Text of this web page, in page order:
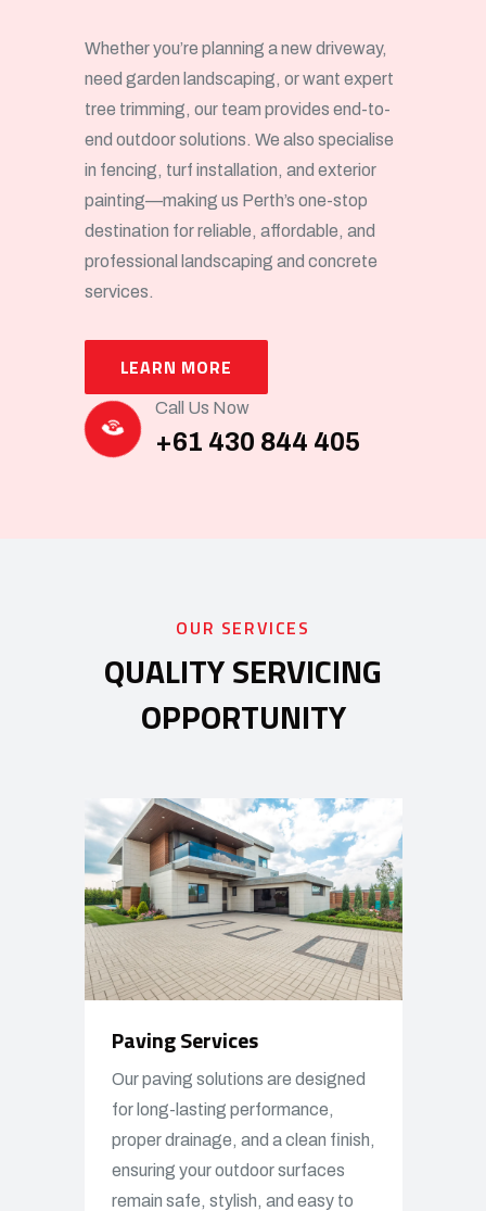
Whether you’re planning a new driveway,
need garden landscaping, or want expert
tree trimming, our team provides end-to-
end outdoor solutions. We also specialise
in fencing, turf installation, and exterior
painting—making us Perth’s one-stop
destination for reliable, affordable, and
professional landscaping and concrete
services.
LEARN MORE
Call Us Now
+61 430 844 405
OUR SERVICES
QUALITY SERVICING
OPPORTUNITY
Paving Services
Our paving solutions are designed
for long-lasting performance,
proper drainage, and a clean finish,
ensuring your outdoor surfaces
remain safe, stylish, and easy to